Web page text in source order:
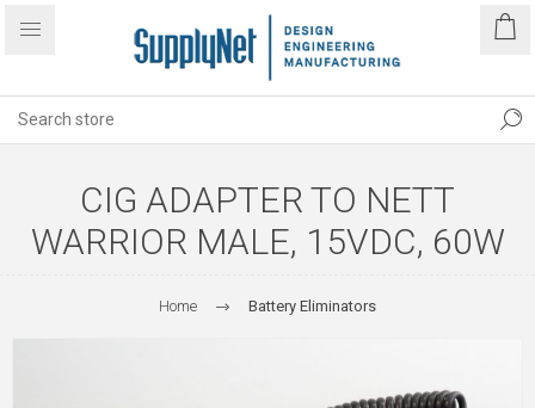
CIG ADAPTER TO NETT
WARRIOR MALE, 15VDC, 60W
Home Battery Eliminators